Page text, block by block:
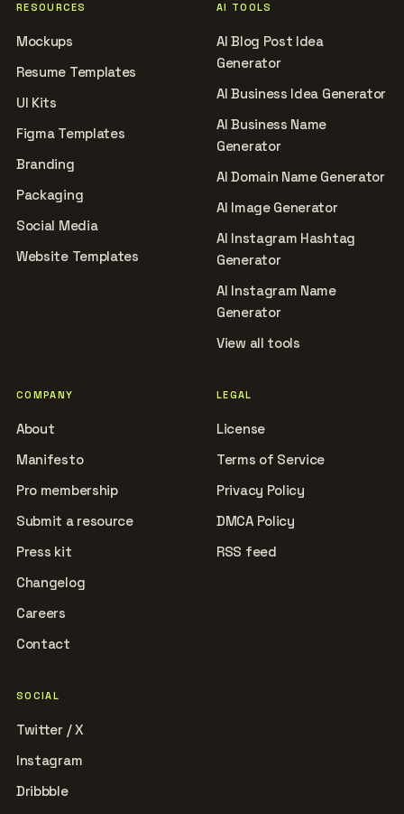
RESOURCES
Mockups
Resume Templates
UI Kits
Figma Templates
Branding
Packaging
Social Media
Website Templates
AI TOOLS
AI Blog Post Idea
Generator
AI Business Idea Generator
AI Business Name
Generator
AI Domain Name Generator
AI Image Generator
AI Instagram Hashtag
Generator
AI Instagram Name
Generator
View all tools
COMPANY
About
Manifesto
Pro membership
Submit a resource
Press kit
Changelog
Careers
Contact
LEGAL
License
Terms of Service
Privacy Policy
DMCA Policy
RSS feed
SOCIAL
Twitter / X
Instagram
Dribbble